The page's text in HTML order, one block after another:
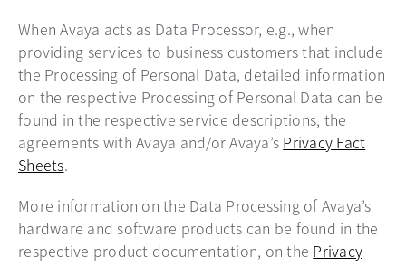
When Avaya acts as Data Processor, e.g., when
providing services to business customers that include
the Processing of Personal Data, detailed information
on the respective Processing of Personal Data can be
found in the respective service descriptions, the
agreements with Avaya and/or Avaya’s Privacy Fact
Sheets.
More information on the Data Processing of Avaya’s
hardware and software products can be found in the
respective product documentation, on the Privacy